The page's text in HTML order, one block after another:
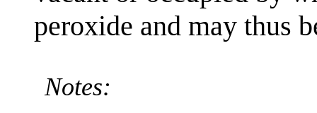
peroxide and may thus
Notes: